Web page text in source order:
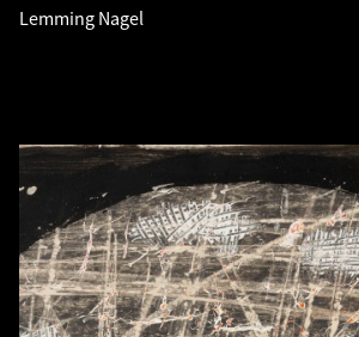
Lemming Nagel